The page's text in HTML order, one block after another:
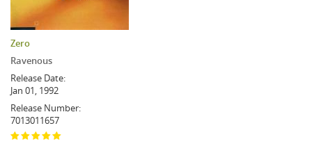
Zero
Ravenous
Release Date:
Jan 01, 1992
Release Number:
7013011657